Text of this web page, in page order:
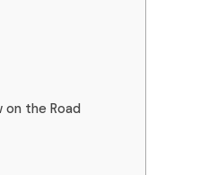
on the Road